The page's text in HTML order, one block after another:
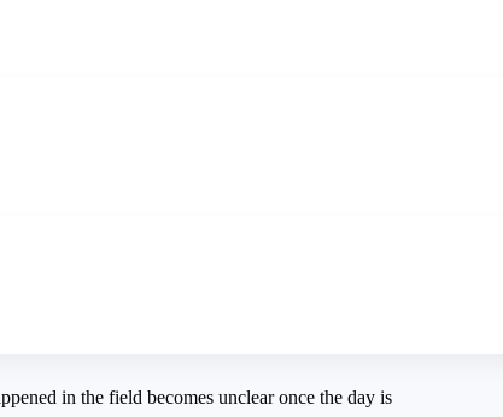
in the field becomes unclear once the day is